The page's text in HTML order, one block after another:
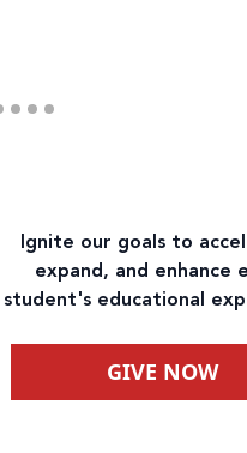
Ignite our goals to
expand, and enhance
student's educational
GIVE NOW